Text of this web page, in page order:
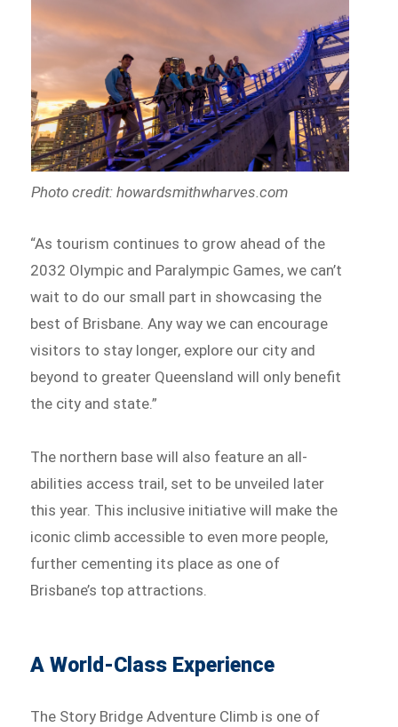
Photo credit: howardsmithwharves.com
“As tourism continues to grow ahead of the
2032 Olympic and Paralympic Games, we can’t
wait to do our small part in showcasing the
best of Brisbane. Any way we can encourage
visitors to stay longer, explore our city and
beyond to greater Queensland will only benefit
the city and state.”
The northern base will also feature an all-
abilities access trail, set to be unveiled later
this year. This inclusive initiative will make the
iconic climb accessible to even more people,
further cementing its place as one of
Brisbane’s top attractions.
A World-Class Experience
The Story Bridge Adventure Climb is one of